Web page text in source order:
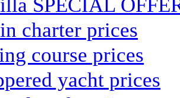
SPECIAL
charter prices
course prices
yacht prices